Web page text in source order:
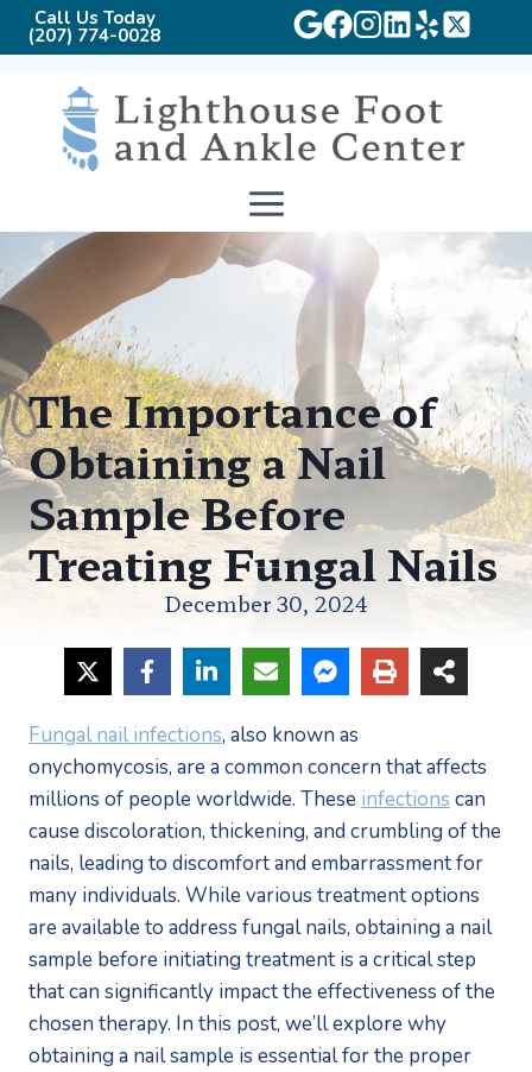
Call Us Today
(207) 774-0028
content
The Importance of
Obtaining a Nail
Sample Before
Treating Fungal Nails
December 30, 2024
Fungal nail infections, also known as
onychomycosis, are a common concern that affects
millions of people worldwide. These infections can
cause discoloration, thickening, and crumbling of the
nails, leading to discomfort and embarrassment for
many individuals. While various treatment options
are available to address fungal nails, obtaining a nail
sample before initiating treatment is a critical step
that can significantly impact the effectiveness of the
chosen therapy. In this post, we’ll explore why
obtaining a nail sample is essential for the proper